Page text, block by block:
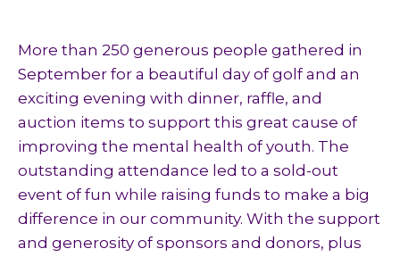
More than 250 generous people gathered in
September for a beautiful day of golf and an
exciting evening with dinner, raffle, and
auction items to support this great cause of
improving the mental health of youth. The
outstanding attendance led to a sold-out
event of fun while raising funds to make a big
difference in our community. With the support
and generosity of sponsors and donors, plus